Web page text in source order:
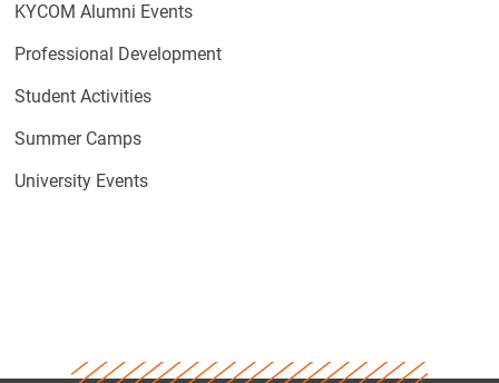
KYCOM Alumni Events
Professional Development
Student Activities
Summer Camps
University Events